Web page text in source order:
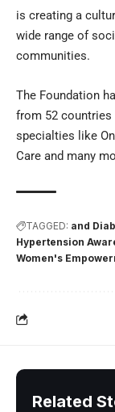
is creating a
wide range of
communities.
The Foundation
from 52 countries
specialties like
Care and many
TAGGED: and
Hypertension
Women's
Related